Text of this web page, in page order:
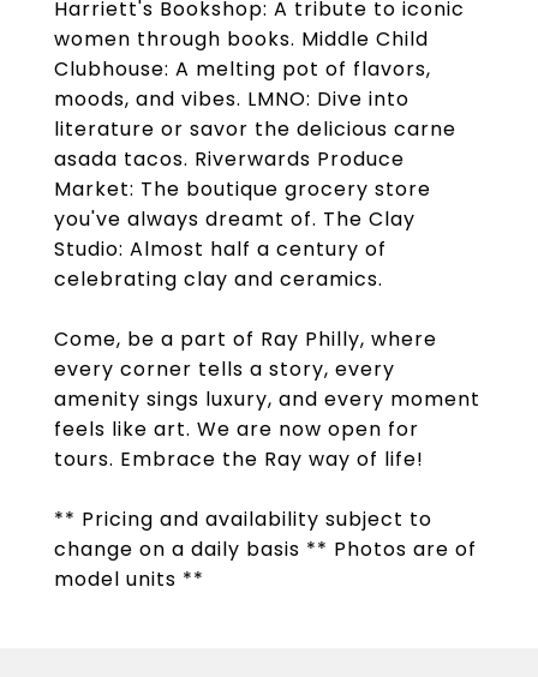
Harriett's Bookshop: A tribute to iconic
women through books. Middle Child
Clubhouse: A melting pot of flavors,
moods, and vibes. LMNO: Dive into
literature or savor the delicious carne
asada tacos. Riverwards Produce
Market: The boutique grocery store
you've always dreamt of. The Clay
Studio: Almost half a century of
celebrating clay and ceramics.
Come, be a part of Ray Philly, where
every corner tells a story, every
amenity sings luxury, and every moment
feels like art. We are now open for
tours. Embrace the Ray way of life!
** Pricing and availability subject to
change on a daily basis ** Photos are of
model units **